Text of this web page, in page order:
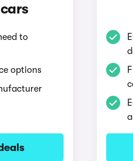
to
options